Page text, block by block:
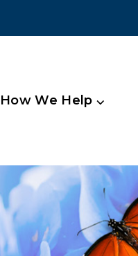
How We Help ⌵